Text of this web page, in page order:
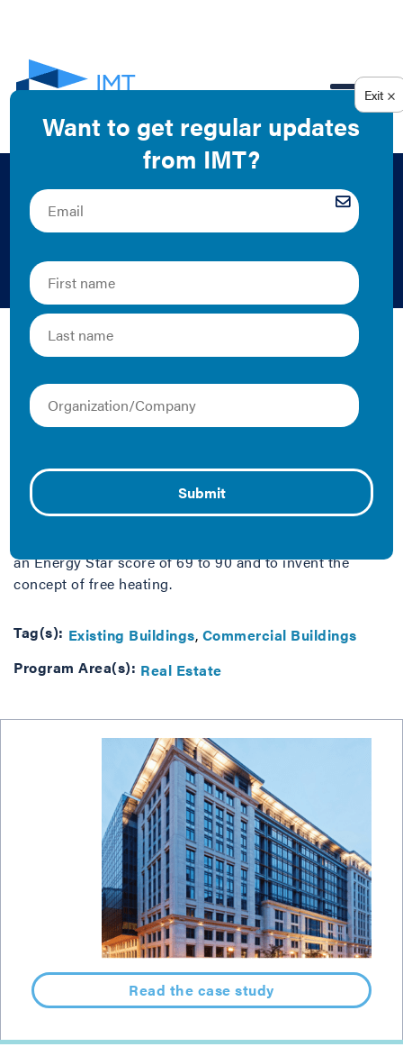
A Better Building
That Pays for Itself
2020 | Case Study
This DC case study is featured on theBuilding
Innovation Hub website.
Energy efficiency retrofits can appear daunting and
costly, but a little tinkering and a lot of attention to
James Hampton, Chief Engineer for Cushman
Wakefield’s commercial office property at 700 6
NW, explains how a personal commitment to cost
an Energy Star score of 69 to 90 and to invent the
concept of free heating.
Tag(s): Existing Buildings Commercial Buildings
Program Area(s): Real Estate
Read the case study